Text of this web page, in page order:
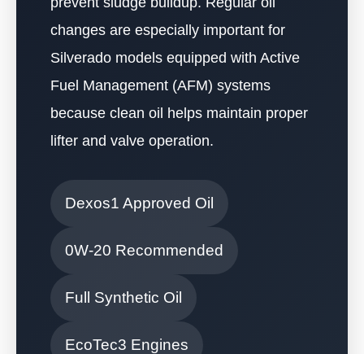
changes are especially important for
Silverado models equipped with Active
Fuel Management (AFM) systems
because clean oil helps maintain proper
lifter and valve operation.
Dexos1 Approved Oil
0W-20 Recommended
Full Synthetic Oil
EcoTec3 Engines